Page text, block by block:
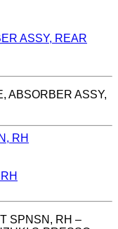
ASSY, REAR
ABSORBER ASSY,
SPNSN, RH –